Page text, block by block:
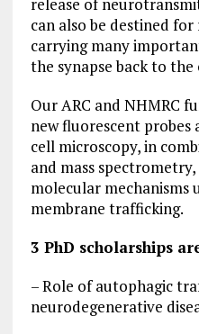
release of
can also be destined
carrying many
the synapse back to the
Our ARC and NHMRC
new fluorescent
cell microscopy, in
and mass
molecular mechanisms
membrane trafficking.
3 PhD scholarships
– Role of autophagic
neurodegenerative